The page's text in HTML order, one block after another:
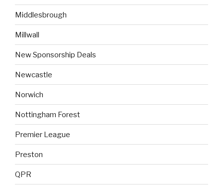
Middlesbrough
Millwall
New Sponsorship Deals
Newcastle
Norwich
Nottingham Forest
Premier League
Preston
QPR